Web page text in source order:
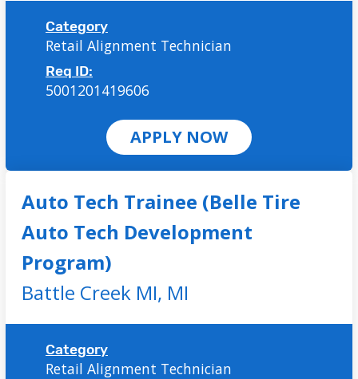
Category
Retail Alignment Technician
Req ID:
5001201419606
APPLY NOW
Auto Tech Trainee (Belle Tire
Auto Tech Development
Program)
Battle Creek MI, MI
Category
Retail Alignment Technician